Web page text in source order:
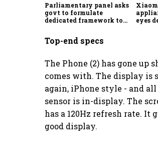
Parliamentary panel asks
govt to formulate
dedicated framework to
eyes
Top-end specs
The Phone (2) has gone up
comes with. The display is
again, iPhone style - and
sensor is in-display. The
has a 120Hz refresh rate.
good display.